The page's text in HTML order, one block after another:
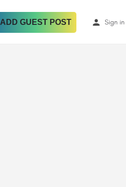
ADD GUEST POST Sign in